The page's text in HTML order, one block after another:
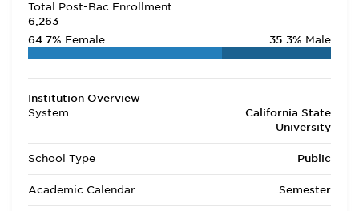
Total Post-Bac Enrollment
6,263
64.7% Female 35.3% Male
Institution Overview
System
California State
University
School Type Public
Academic Calendar Semester